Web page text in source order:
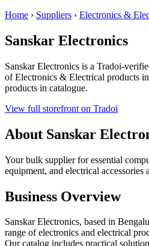
Home › Suppliers › Electronics &
Sanskar Electronics
Sanskar Electronics is a Tradoi-
of Electronics & Electrical products
products in catalogue.
View full storefront on Tradoi
About Sanskar
Your bulk supplier for essential
equipment, and electrical accessories
Business Overview
Sanskar Electronics, based in
range of electronics and electrical
Our catalog includes practical